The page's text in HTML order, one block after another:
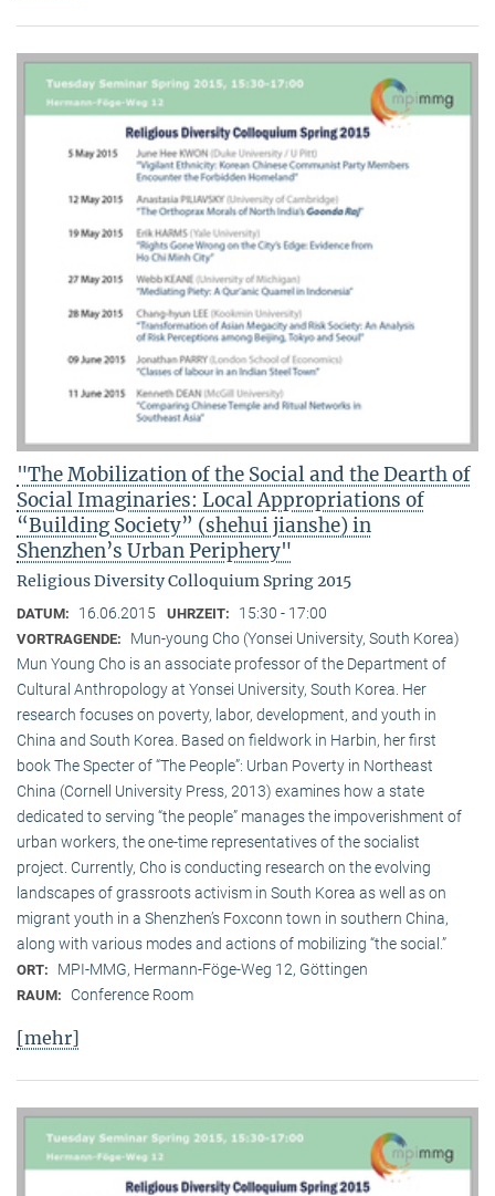
"The Mobilization of the Social and the Dearth of
Social Imaginaries: Local Appropriations of
“Building Society” (shehui jianshe) in
Shenzhen’s Urban Periphery"
Religious Diversity Colloquium Spring 2015
DATUM: 16.06.2015 UHRZEIT: 15:30 - 17:00
VORTRAGENDE:
Mun-young Cho (Yonsei University, South Korea)
Mun Young Cho is an associate professor of the Department of
Cultural Anthropology at Yonsei University, South Korea. Her
research focuses on poverty, labor, development, and youth in
China and South Korea. Based on fieldwork in Harbin, her first
book The Specter of “The People”: Urban Poverty in Northeast
China (Cornell University Press, 2013) examines how a state
dedicated to serving “the people” manages the impoverishment of
urban workers, the one-time representatives of the socialist
project. Currently, Cho is conducting research on the evolving
landscapes of grassroots activism in South Korea as well as on
migrant youth in a Shenzhen’s Foxconn town in southern China,
along with various modes and actions of mobilizing “the social.”
ORT: MPI-MMG, Hermann-Föge-Weg 12, Göttingen
RAUM: Conference Room
[mehr]